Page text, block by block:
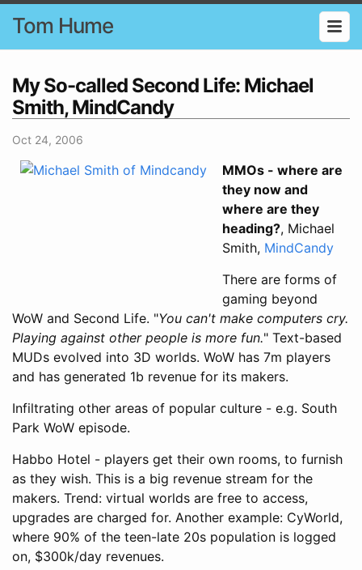
Tom Hume
My So-called Second Life: Michael
Smith, MindCandy
Oct 24, 2006
MMOs - where are
they now and
where are they
heading?, Michael
Smith, MindCandy
There are forms of
gaming beyond
WoW and Second Life. "You can't make computers cry.
Playing against other people is more fun." Text-based
MUDs evolved into 3D worlds. WoW has 7m players
and has generated 1b revenue for its makers.
Infiltrating other areas of popular culture - e.g. South
Park WoW episode.
Habbo Hotel - players get their own rooms, to furnish
as they wish. This is a big revenue stream for the
makers. Trend: virtual worlds are free to access,
upgrades are charged for. Another example: CyWorld,
where 90% of the teen-late 20s population is logged
on, $300k/day revenues.